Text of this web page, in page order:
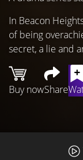
Buy nowShare
In Beacon
of being
secret, a lie and